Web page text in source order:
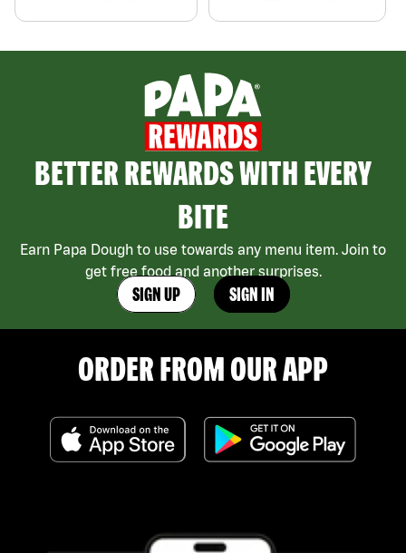
BETTER REWARDS WITH EVERY
BITE
Earn Papa Dough to use towards any menu item. Join to
get free food and another surprises.
SIGN UP SIGN IN
ORDER FROM OUR APP